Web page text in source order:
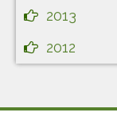
2013
2012